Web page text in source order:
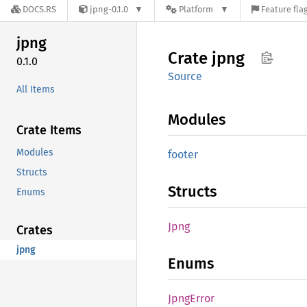
DOCS.RS jpng-0.1.0 Platform Feature
jpng
0.1.0
All Items
Crate Items
Modules
Structs
Enums
Crates
jpng
Crate jpng
Source
Modules
footer
Structs
Jpng
Enums
JpngError